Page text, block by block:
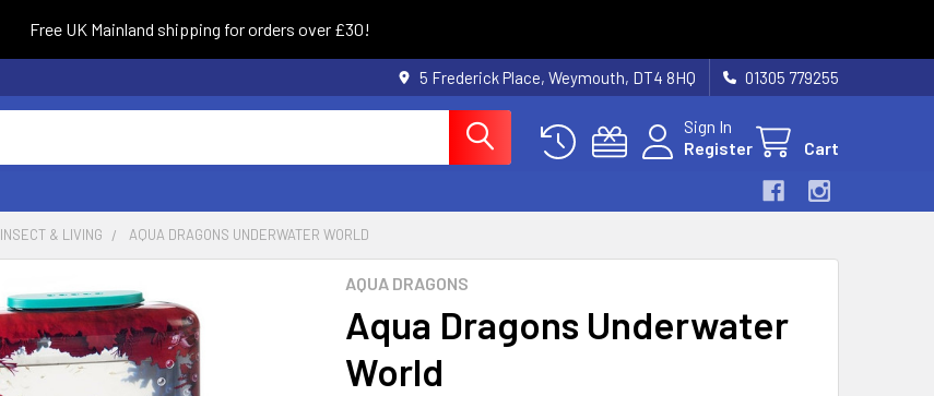
Free UK Mainland shipping for orders over £30!
5 Frederick Place, Weymouth, DT4 8HQ 01305 779255
Sign In
Register
Cart
INSECT & LIVING AQUA DRAGONS UNDERWATER WORLD
AQUA DRAGONS
Aqua Dragons Underwater
World